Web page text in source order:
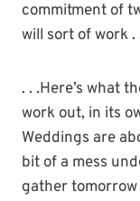
commitment of
will sort of work .
. . .Here’s what
work out, in its
Weddings are
bit of a mess
gather